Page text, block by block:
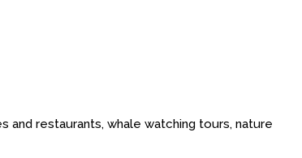
restaurants, whale watching tours, nature